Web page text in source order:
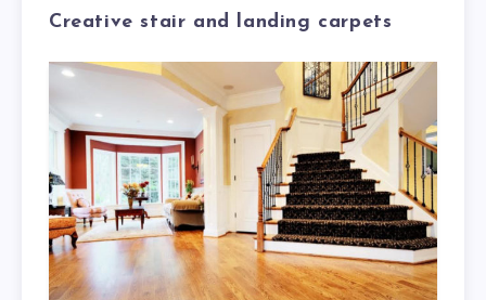
Creative stair and landing carpets